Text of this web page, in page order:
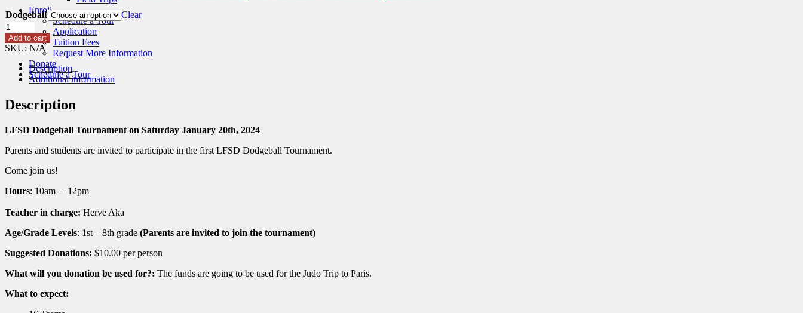
Enroll
Schedule a Tour
Application
Tuition Fees
Request More Information
Donate
Schedule a Tour
Dodgeball
Clear
Jan
24
Dodgeball
Tournament
quantity
Add to cart
SKU: N/A
Description
Additional information
Description
LFSD Dodgeball Tournament on Saturday January 20th, 2024
Parents and students are invited to participate in the first LFSD Dodgeball Tournament.
Come join us!
Hours: 10am – 12pm
Teacher in charge: Herve Aka
Age/Grade Levels: 1st – 8th grade (Parents are invited to join the tournament)
Suggested Donations: $10.00 per person
What will you donation be used for?: The funds are going to be used for the Judo Trip to Paris.
What to expect: